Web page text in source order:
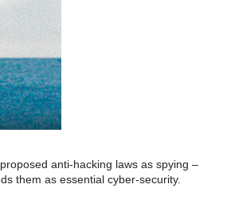
anti-hacking laws as spying –
them as essential cyber-security.